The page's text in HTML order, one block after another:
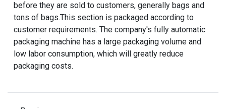
before they are sold to customers, generally bags and
tons of bags.This section is packaged according to
customer requirements. The company's fully automatic
packaging machine has a large packaging volume and
low labor consumption, which will greatly reduce
packaging costs.